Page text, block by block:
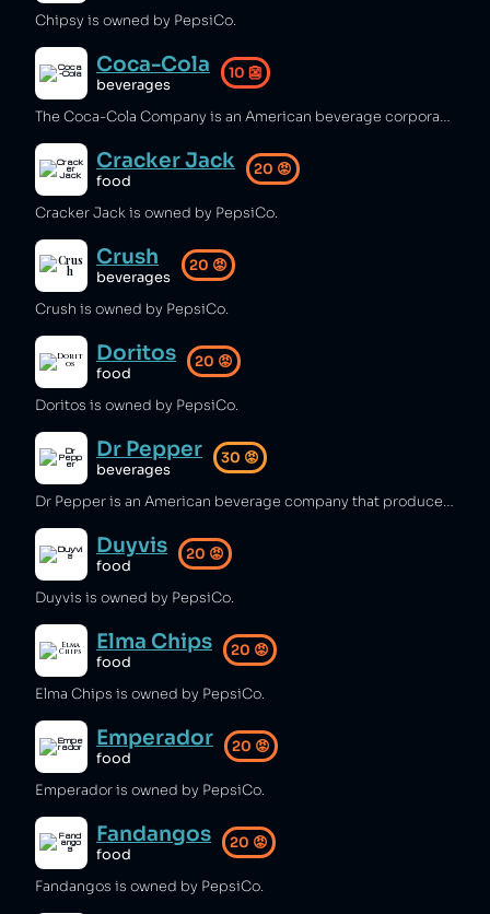
Chipsy is owned by PepsiCo.
Coca-Cola
beverages
10 👺
The Coca-Cola Company is an American beverage corporation which has been branded by Forbes as the world's most polluting brand [1], producing 200,000 plastic bottles each minute [2], while depleting water resources in areas that already suffer from drought [3]. The company has made some pledges to reduce its use of plastic [4][5].
Cracker Jack
food
20 😡
Cracker Jack is owned by PepsiCo.
Crush
beverages
20 😡
Crush is owned by PepsiCo.
Doritos
food
20 😡
Doritos is owned by PepsiCo.
Dr Pepper
beverages
30 😡
Dr Pepper is an American beverage company that produces hundreds of thousands of tonnes of plastic packaging per year [1] and is a major consumer of water [1]. Dr Pepper is distributed by the Coca-Cola company in the UK [2].
Duyvis
food
20 😡
Duyvis is owned by PepsiCo.
Elma Chips
food
20 😡
Elma Chips is owned by PepsiCo.
Emperador
food
20 😡
Emperador is owned by PepsiCo.
Fandangos
food
20 😡
Fandangos is owned by PepsiCo.